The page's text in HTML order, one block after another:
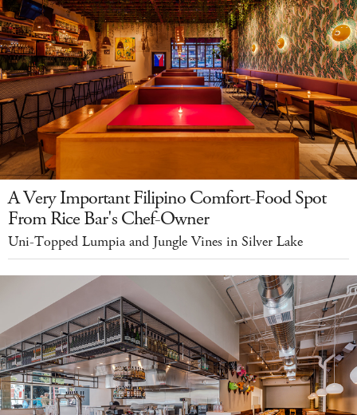
A Very Important Filipino Comfort-Food Spot
From Rice Bar's Chef-Owner
Uni-Topped Lumpia and Jungle Vines in Silver Lake